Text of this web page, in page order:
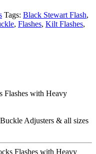
Tags: Black Stewart Flash,
, Flashes, Kilt Flashes,
Flashes with Heavy
Adjusters & all sizes
Flashes with Heavy